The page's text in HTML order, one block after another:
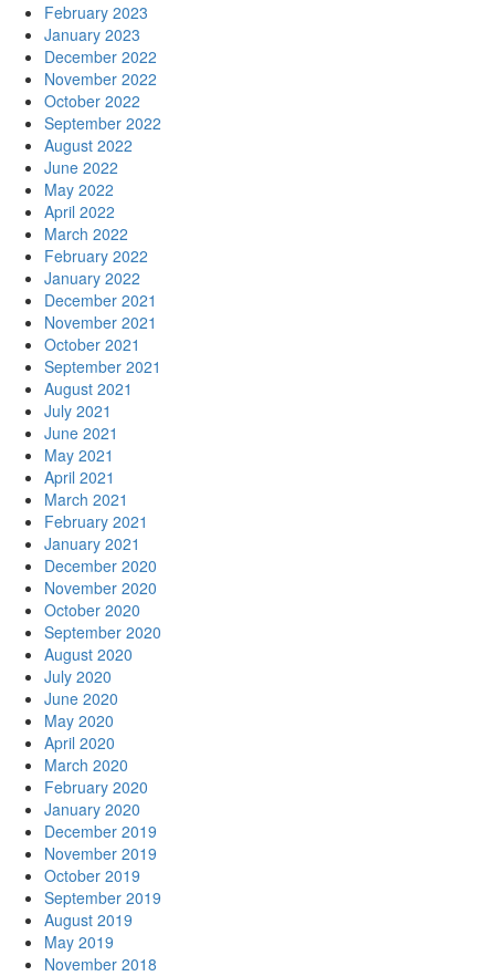
February 2023
January 2023
December 2022
November 2022
October 2022
September 2022
August 2022
June 2022
May 2022
April 2022
March 2022
February 2022
January 2022
December 2021
November 2021
October 2021
September 2021
August 2021
July 2021
June 2021
May 2021
April 2021
March 2021
February 2021
January 2021
December 2020
November 2020
October 2020
September 2020
August 2020
July 2020
June 2020
May 2020
April 2020
March 2020
February 2020
January 2020
December 2019
November 2019
October 2019
September 2019
August 2019
May 2019
November 2018